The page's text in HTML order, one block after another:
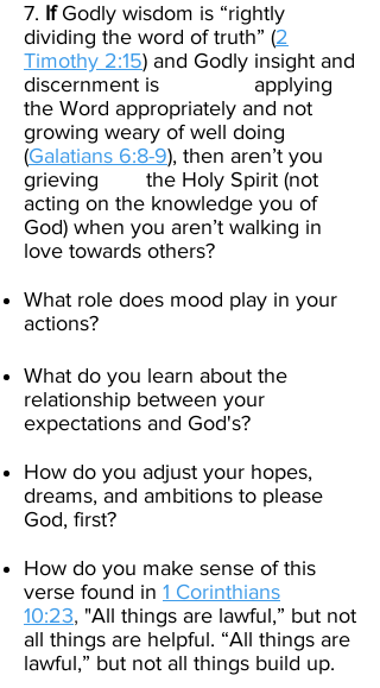
7. IfGodly wisdom is “rightly
dividing the word of truth” (2
Timothy 2:15) and Godly insight and
discernment is applying
the Word appropriately and not
growing weary of well doing
(Galatians 6:8-9), then aren’t you
grieving the Holy Spirit (not
acting on the knowledge you of
God) when you aren’t walking in
love towards others? ​
What role does mood play in your
actions?
What do you learn about the
relationship between your
expectations and God's?
How do you adjust your hopes,
dreams, and ambitions to please
God, first?
How do you make sense of this
verse found in 1 Corinthians
10:23, "All things are lawful,” but not
all things are helpful. “All things are
lawful,” but not all things build up.